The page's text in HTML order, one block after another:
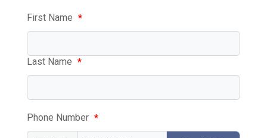
First Name *
Last Name *
Phone Number *